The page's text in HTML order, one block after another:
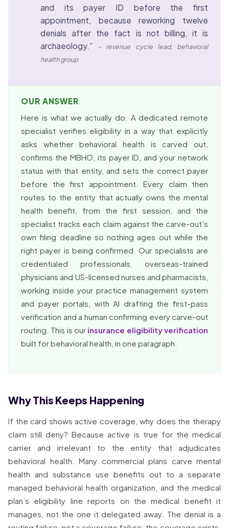
and its payer ID before the first
appointment, because reworking twelve
denials after the fact is not billing, it is
archaeology.”
– revenue cycle lead, behavioral
health group
OUR ANSWER
Here is what we actually do. A dedicated remote
specialist verifies eligibility in a way that explicitly
asks whether behavioral health is carved out,
confirms the MBHO, its payer ID, and your network
status with that entity, and sets the correct payer
before the first appointment. Every claim then
routes to the entity that actually owns the mental
health benefit, from the first session, and the
specialist tracks each claim against the carve-out’s
own filing deadline so nothing ages out while the
right payer is being confirmed. Our specialists are
credentialed professionals, overseas-trained
physicians and US-licensed nurses and pharmacists,
working inside your practice management system
and payer portals, with AI drafting the first-pass
verification and a human confirming every carve-out
routing. This is our insurance eligibility verification
built for behavioral health, in one paragraph.
Why This Keeps Happening
If the card shows active coverage, why does the therapy
claim still deny? Because active is true for the medical
carrier and irrelevant to the entity that adjudicates
behavioral health. Many commercial plans carve mental
health and substance use benefits out to a separate
managed behavioral health organization, and the medical
plan’s eligibility line reports on the medical benefit it
manages, not the one it delegated away. The denial is a